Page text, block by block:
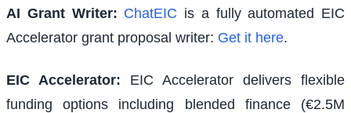
AI Grant Writer: ChatEIC is a fully automated EIC
Accelerator grant proposal writer: Get it here.
EIC Accelerator:
EIC Accelerator delivers flexible
funding options including blended finance (€2.5M